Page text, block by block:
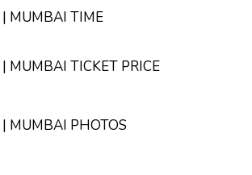
MUMBAI TIME
MUMBAI TICKET PRICE
MUMBAI PHOTOS